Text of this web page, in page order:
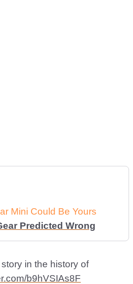
Mini Could Be Yours
Predicted Wrong
in the history of
b9hVSIAs8F